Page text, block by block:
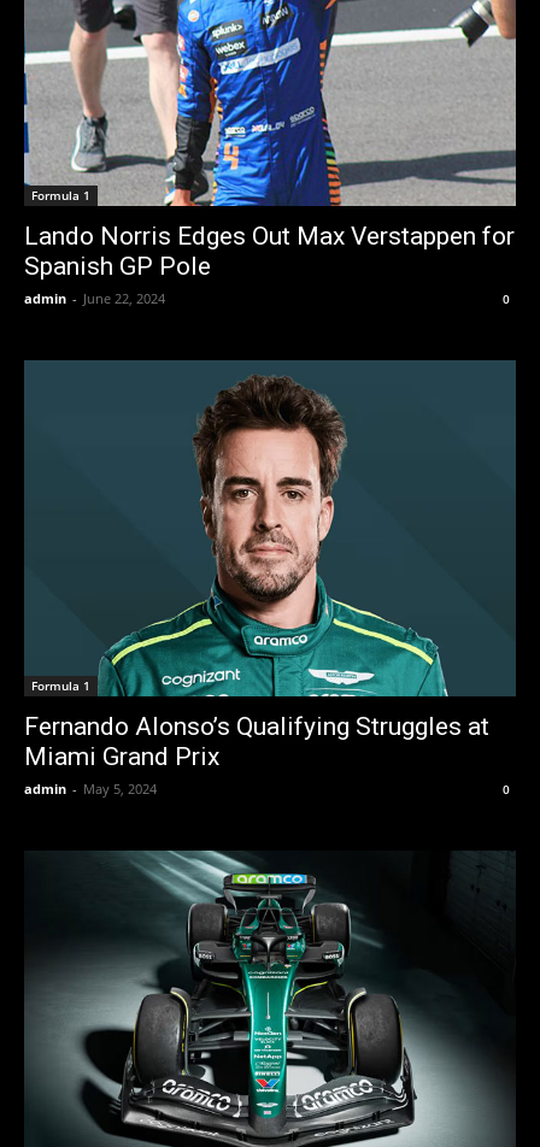
Formula 1
Lando Norris Edges Out Max Verstappen for
Spanish GP Pole
admin - June 22, 2024 0
Formula 1
Fernando Alonso’s Qualifying Struggles at
Miami Grand Prix
admin - May 5, 2024 0